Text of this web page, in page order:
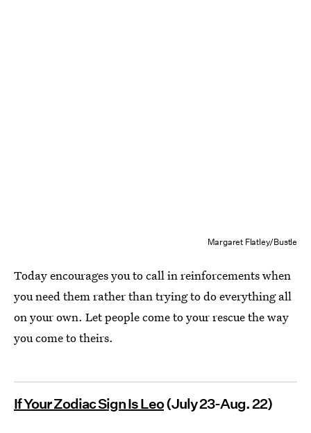
Margaret Flatley/Bustle
Today encourages you to call in reinforcements when
you need them rather than trying to do everything all
on your own. Let people come to your rescue the way
you come to theirs.
If Your Zodiac Sign Is Leo(July 23-Aug. 22)